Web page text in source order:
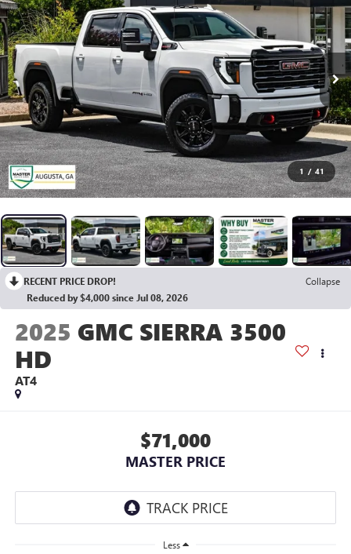
1 / 41
RECENT PRICE DROP!
Collapse
Reduced by $4,000 since Jul 08, 2026
2025 GMC SIERRA 3500
HD
AT4
$71,000
MASTER PRICE
Less